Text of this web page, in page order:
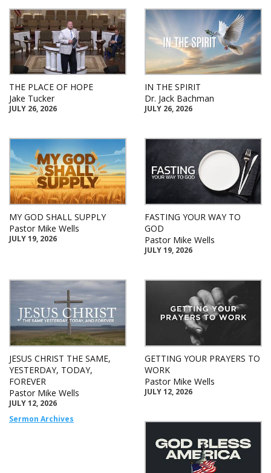
THE PLACE OF HOPE
Jake Tucker
JULY 26, 2026
IN THE SPIRIT
Dr. Jack Bachman
JULY 26, 2026
MY GOD SHALL SUPPLY
Pastor Mike Wells
JULY 19, 2026
FASTING YOUR WAY TO
GOD
Pastor Mike Wells
JULY 19, 2026
JESUS CHRIST THE SAME,
YESTERDAY, TODAY,
FOREVER
Pastor Mike Wells
JULY 12, 2026
Sermon Archives
GETTING YOUR PRAYERS TO
WORK
Pastor Mike Wells
JULY 12, 2026